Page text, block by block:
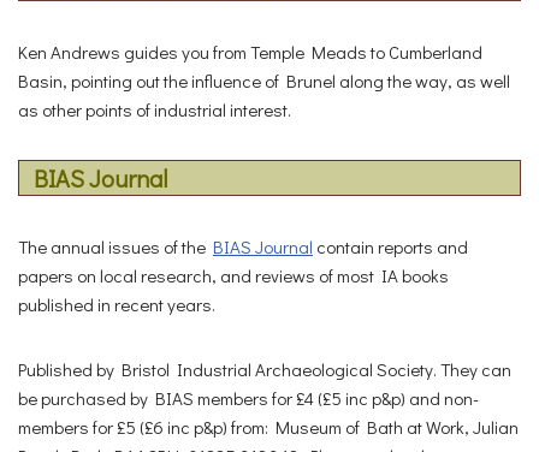
Ken Andrews guides you from Temple Meads to Cumberland
Basin, pointing out the influence of Brunel along the way, as well
as other points of industrial interest.
BIAS Journal
The annual issues of the BIAS Journal contain reports and
papers on local research, and reviews of most IA books
published in recent years.
Published by Bristol Industrial Archaeological Society. They can
be purchased by BIAS members for £4 (£5 inc p&p) and non-
members for £5 (£6 inc p&p) from: Museum of Bath at Work, Julian